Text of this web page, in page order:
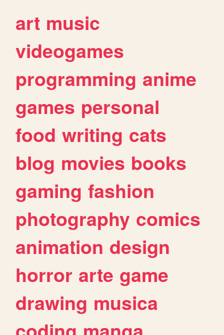
art music
videogames
programming anime
games personal
food writing cats
blog movies books
gaming fashion
photography comics
animation design
horror arte game
drawing musica